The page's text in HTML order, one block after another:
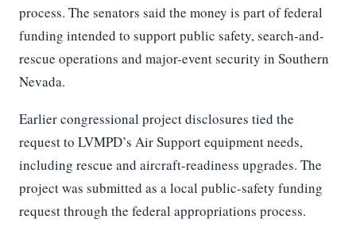
process. The senators said the money is part of federal
funding intended to support public safety, search-and-
rescue operations and major-event security in Southern
Nevada.
Earlier congressional project disclosures tied the
request to LVMPD’s Air Support equipment needs,
including rescue and aircraft-readiness upgrades. The
project was submitted as a local public-safety funding
request through the federal appropriations process.